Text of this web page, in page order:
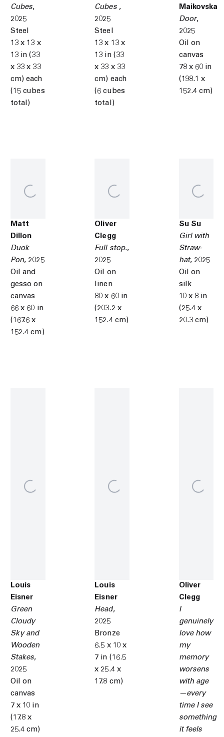
Cubes,
2025
Steel
13 x 13 x
13 in (33
x 33 x 33
cm) each
(15 cubes
total)
Cubes ,
2025
Steel
13 x 13 x
13 in (33
x 33 x 33
cm) each
(6 cubes
total)
Maikovska
Door,
2025
Oil on
canvas
78 x 60 in
(198.1 x
152.4 cm)
Matt
Dillon
Duok
Pon, 2025
Oil and
gesso on
canvas
66 x 60 in
(167.6 x
152.4 cm)
Oliver
Clegg
Full stop.,
2025
Oil on
linen
80 x 60 in
(203.2 x
152.4 cm)
Su Su
Girl with
Straw-
hat, 2025
Oil on
silk
10 x 8 in
(25.4 x
20.3 cm)
Louis
Eisner
Green
Cloudy
Sky and
Wooden
Stakes,
2025
Oil on
canvas
7 x 10 in
(17.8 x
25.4 cm)
Louis
Eisner
Head,
2025
Bronze
6.5 x 10 x
7 in (16.5
x 25.4 x
17.8 cm)
Oliver
Clegg
I
genuinely
love how
my
memory
worsens
with age
—every
time I see
something
it feels